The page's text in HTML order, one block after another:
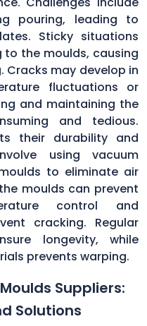
pouring, leading to
Sticky situations
to the moulds, causing
Cracks may develop in
fluctuations or
and maintaining the
and tedious.
their durability and
using vacuum
to eliminate air
moulds can prevent
control and
cracking. Regular
longevity, while
prevents warping.
Suppliers:
Solutions